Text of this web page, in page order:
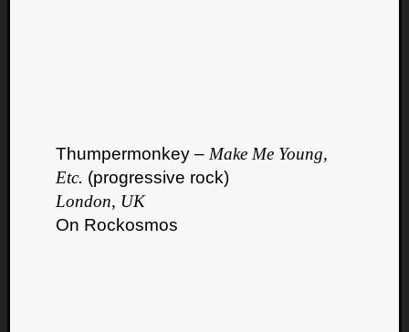
Thumpermonkey – Make Me Young,
Etc. (progressive rock)
London, UK
On Rockosmos